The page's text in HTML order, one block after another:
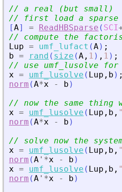
// a real (but small)
// first load a sparse
[A] = ReadHBSparse ( SCI
// compute the
Lup = umf_lufact (A) ;
b = rand ( size (A , 1 ) , 1 ) ;
// use umf_lusolve for
x = umf_lusolve ( Lup , b ) ;
norm (A*x - b )
// now the same
x = umf_lusolve ( Lup , b , "
norm (A*x - b )
// solve now the
x = umf_lusolve ( Lup , b , "
norm (A ' *x - b )
x = umf_lusolve ( Lup , b , "
norm (A ' *x - b )